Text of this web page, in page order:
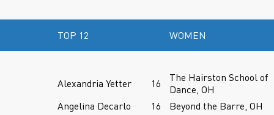
TOP 12 WOMEN
Alexandria Yetter 16
The Hairston School of
Dance, OH
Angelina Decarlo
16
Beyond the Barre, OH